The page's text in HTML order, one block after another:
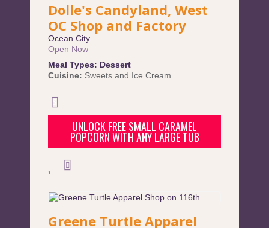
Dolle's Candyland, West
OC Shop and Factory
Ocean City
Open Now
Meal Types: Dessert
Cuisine: Sweets and Ice Cream
UNLOCK FREE SMALL CARAMEL
POPCORN WITH ANY LARGE TUB
Greene Turtle Apparel